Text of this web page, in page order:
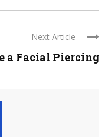
Next Article
a Facial Piercing